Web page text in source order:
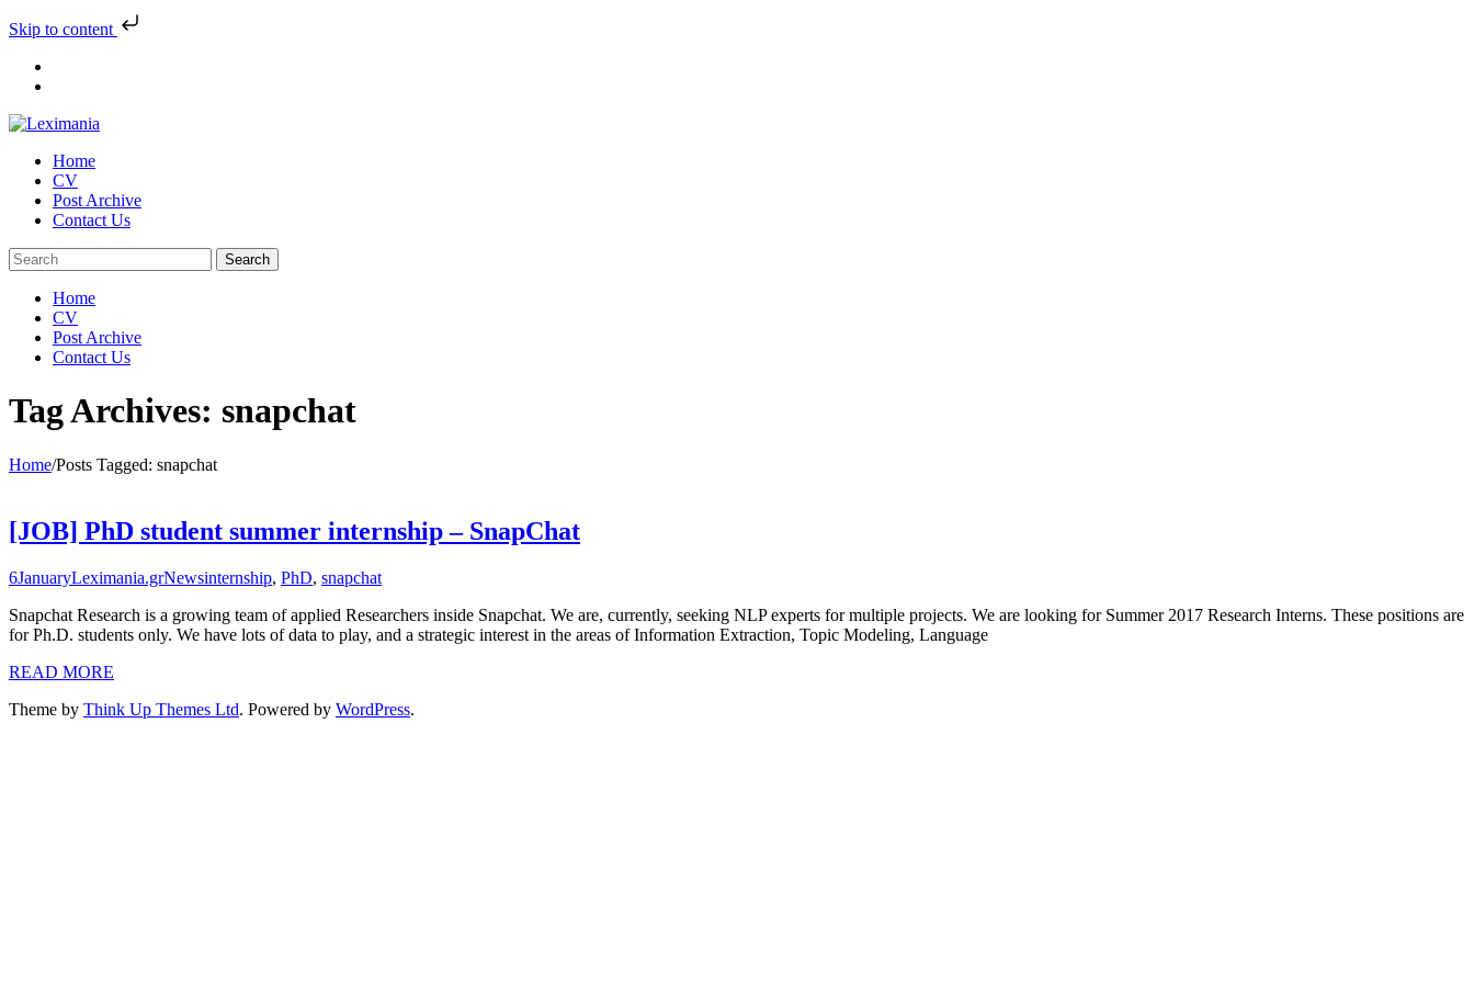
Skip to content
Skip
Home
CV
Post Archive
Contact Us
Home
CV
Post Archive
Contact Us
Tag Archives: snapchat
Home/Posts Tagged: snapchat
[JOB] PhD student summer internship – SnapChat
6JanuaryLeximania.grNewsinternship, PhD, snapchat
Snapchat Research is a growing team of applied Researchers inside Snapchat. We are, currently, seeking NLP experts for multiple projects. We are looking for Summer 2017 Research Interns. These positions are
for Ph.D. students only. We have lots of data to play, and a strategic interest in the areas of Information Extraction, Topic Modeling, Language
READ MORE
Theme by Think Up Themes Ltd. Powered by WordPress.